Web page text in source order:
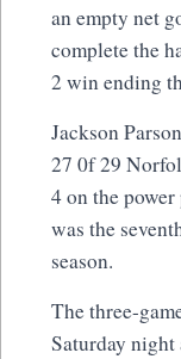
an empty net
complete the
2 win ending
Jackson
27 0f 29
4 on the
was the
season.
The three-
Saturday night